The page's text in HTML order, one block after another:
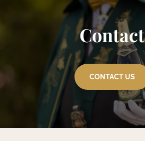
Contact
CONTACT US